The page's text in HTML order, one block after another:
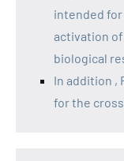
intended
activation of
biological
In addition ,
for the